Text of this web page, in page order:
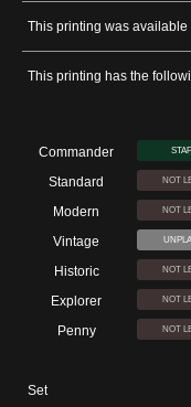
This printing was
This printing has the
Commander
Standard NOT
Modern NOT
Vintage
Historic NOT
Explorer NOT
Penny NOT
Set